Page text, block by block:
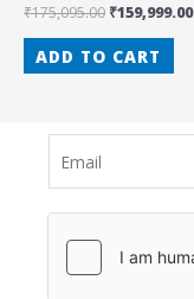
Rated
0
out
₹175,095.00 ₹159,999.00
ADD TO CART